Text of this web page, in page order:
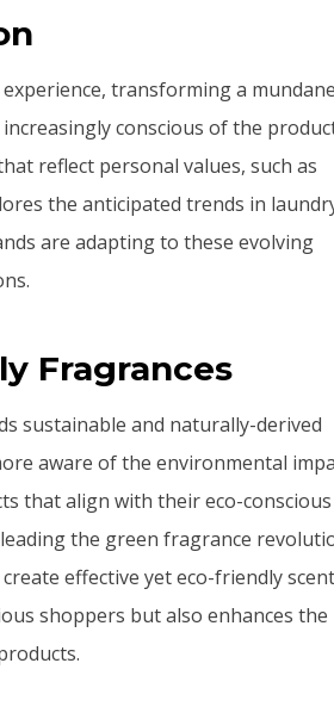
transforming a mundane
conscious of the
reflect personal values, such as
the anticipated trends in
are adapting to these evolving
Fragrances
sustainable and naturally-derived
aware of the environmental
that align with their eco-conscious
the green fragrance
effective yet eco-friendly
shoppers but also enhances the